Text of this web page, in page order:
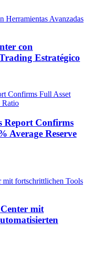
con
Estratégico
Report Confirms
Average Reserve
mit